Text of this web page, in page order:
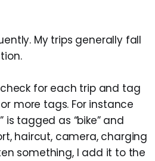
My trips generally fall
for each trip and tag
more tags. For instance
is tagged as “bike” and
haircut, camera, charging
something, I add it to the